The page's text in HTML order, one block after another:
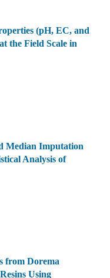
(pH, EC, and
the Field Scale in
Median Imputation
Analysis of
from Dorema
Using